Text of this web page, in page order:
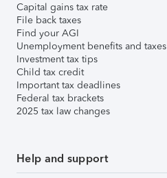
Capital gains tax rate
File back taxes
Find your AGI
Unemployment benefits and taxes
Investment tax tips
Child tax credit
Important tax deadlines
Federal tax brackets
2025 tax law changes
Help and support